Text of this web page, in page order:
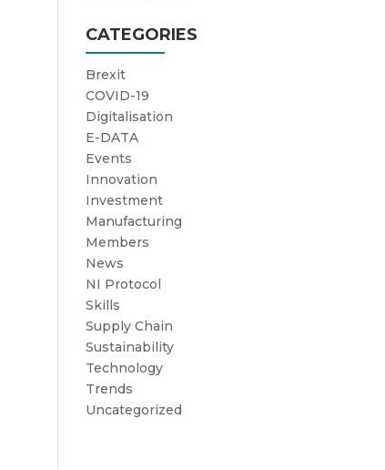
CATEGORIES
Brexit
COVID-19
Digitalisation
E-DATA
Events
Innovation
Investment
Manufacturing
Members
News
NI Protocol
Skills
Supply Chain
Sustainability
Technology
Trends
Uncategorized